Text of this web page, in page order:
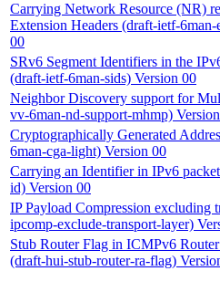
Carrying Network Resource (NR)
Extension Headers (draft-ietf-
00
SRv6 Segment Identifiers in the
(draft-ietf-6man-sids) Version 00
Neighbor Discovery support for
vv-6man-nd-support-mhmp)
Cryptographically Generated
6man-cga-light) Version 00
Carrying an Identifier in IPv6
id) Version 00
IP Payload Compression excluding
ipcomp-exclude-transport-layer)
Stub Router Flag in ICMPv6
(draft-hui-stub-router-ra-flag)